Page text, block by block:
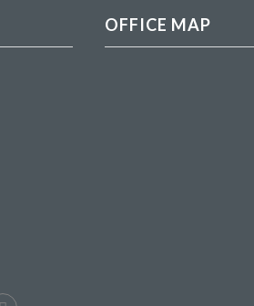
OFFICE MAP